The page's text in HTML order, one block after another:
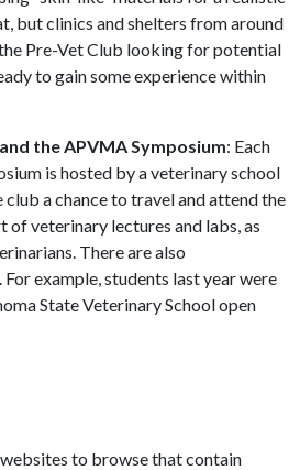
but clinics and shelters from around
Pre-Vet Club looking for potential
to gain some experience within
the APVMA Symposium: Each
is hosted by a veterinary school
club a chance to travel and attend the
of veterinary lectures and labs, as
There are also
example, students last year were
State Veterinary School open
to browse that contain